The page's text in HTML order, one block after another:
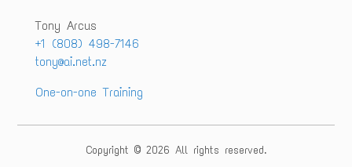
Tony Arcus
+1 (808) 498-7146
tony@ai.net.nz
One-on-one Training
Copyright © 2026 All rights reserved.